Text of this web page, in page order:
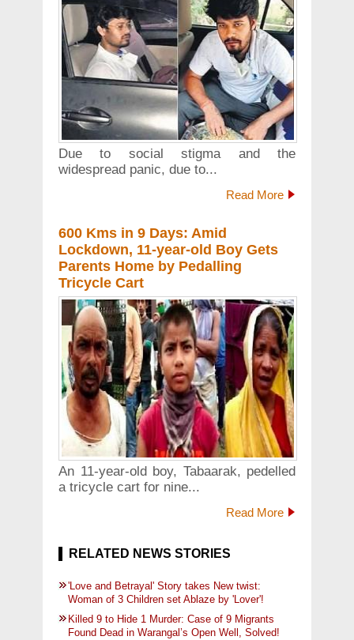
Due to social stigma and the
widespread panic, due to...
Read More
600 Kms in 9 Days: Amid
Lockdown, 11-year-old Boy Gets
Parents Home by Pedalling
Tricycle Cart
An 11-year-old boy, Tabaarak, pedelled
a tricycle cart for nine...
Read More
RELATED NEWS STORIES
'Love and Betrayal' Story takes New twist:
Woman of 3 Children set Ablaze by 'Lover'!
Killed 9 to Hide 1 Murder: Case of 9 Migrants
Found Dead in Warangal’s Open Well, Solved!